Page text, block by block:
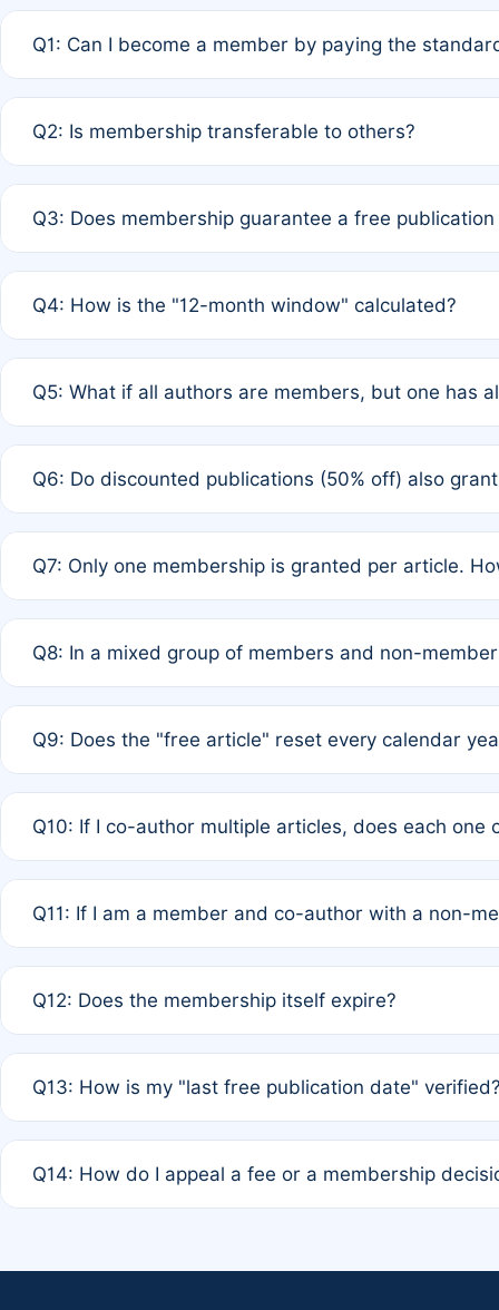
Q1: Can I become a member by paying the
payment of the full APC. For solo authors, the
Q2: Is membership transferable to others?
third parties outside of the original author list.
Q3: Does membership guarantee a free
12 months. If any co-author is a non-member or has
Q4: How is the "12-month window" calculated?
published for free on March 1, 2025, you are eligible
Q5: What if all authors are members, but one has
full waiver to a half-price APC.
Q6: Do discounted publications (50% off) also
of Rule 4 to confirm if member-only discounted
Q7: Only one membership is granted per article.
authors agree on the recipient prior to submission to
Q8: In a mixed group of members and non-
is at the discretion of the research team.
Q9: Does the "free article" reset every calendar
Q10: If I co-author multiple articles, does each one
standard or discounted rate do not affect your waiver
Q11: If I am a member and co-author with a non-
agreement.
Q12: Does the membership itself expire?
month activity rule.
Q13: How is my "last free publication date"
the time of submission; no manual declaration is
Q14: How do I appeal a fee or a membership
regarding billing or eligibility.